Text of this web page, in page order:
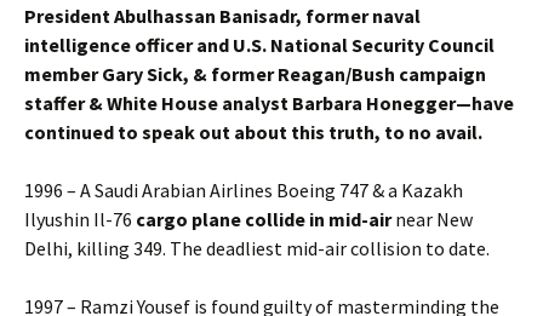
President Abulhassan Banisadr, former naval
intelligence officer and U.S. National Security Council
member Gary Sick, & former Reagan/Bush campaign
staffer & White House analyst Barbara Honegger—have
continued to speak out about this truth, to no avail.
1996 – A Saudi Arabian Airlines Boeing 747 & a Kazakh
Ilyushin Il-76 cargo plane collide in mid-airnear New
Delhi, killing 349. The deadliest mid-air collision to date.
1997 – Ramzi Yousef is found guilty of masterminding the